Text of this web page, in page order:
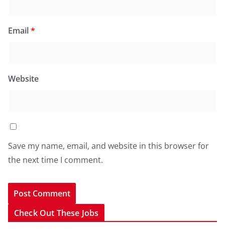
Email*
Website
Save my name, email, and website in this browser for
the next time I comment.
Check Out These Jobs